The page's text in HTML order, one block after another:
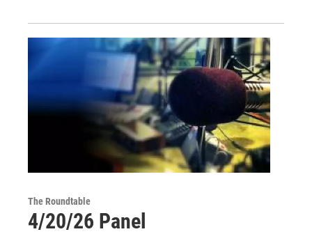
The Roundtable
4/20/26 Panel